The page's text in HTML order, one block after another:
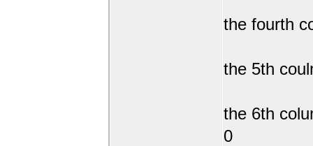
the fourth
the 5th
the 6th
0